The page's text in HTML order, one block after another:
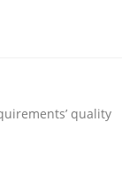
Modelquality